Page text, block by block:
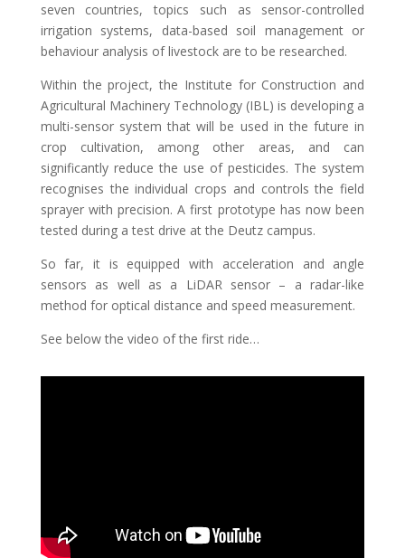
seven countries, topics such as sensor-controlled
irrigation systems, data-based soil management or
behaviour analysis of livestock are to be researched.
Within the project, the Institute for Construction and
Agricultural Machinery Technology (IBL) is developing a
multi-sensor system that will be used in the future in
crop cultivation, among other areas, and can
significantly reduce the use of pesticides. The system
recognises the individual crops and controls the field
sprayer with precision. A first prototype has now been
tested during a test drive at the Deutz campus.
So far, it is equipped with acceleration and angle
sensors as well as a LiDAR sensor – a radar-like
method for optical distance and speed measurement.
See below the video of the first ride…